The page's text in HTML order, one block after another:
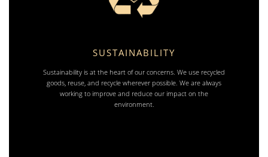
SUSTAINABILITY
Sustainability is at the heart of our concerns. We use recycled
goods, reuse, and recycle wherever possible. We are always
working to improve and reduce our impact on the
environment.